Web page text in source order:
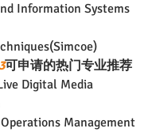
Information Systems
可申请的热门专业推荐
Digital Media
Management